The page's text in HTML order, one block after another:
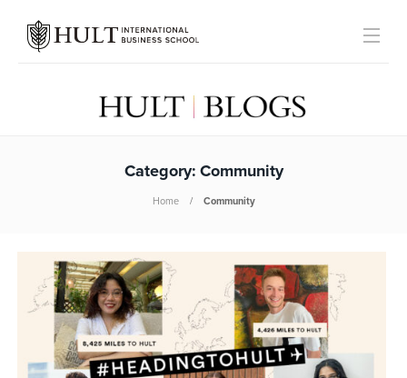
Category: Community
Home Community